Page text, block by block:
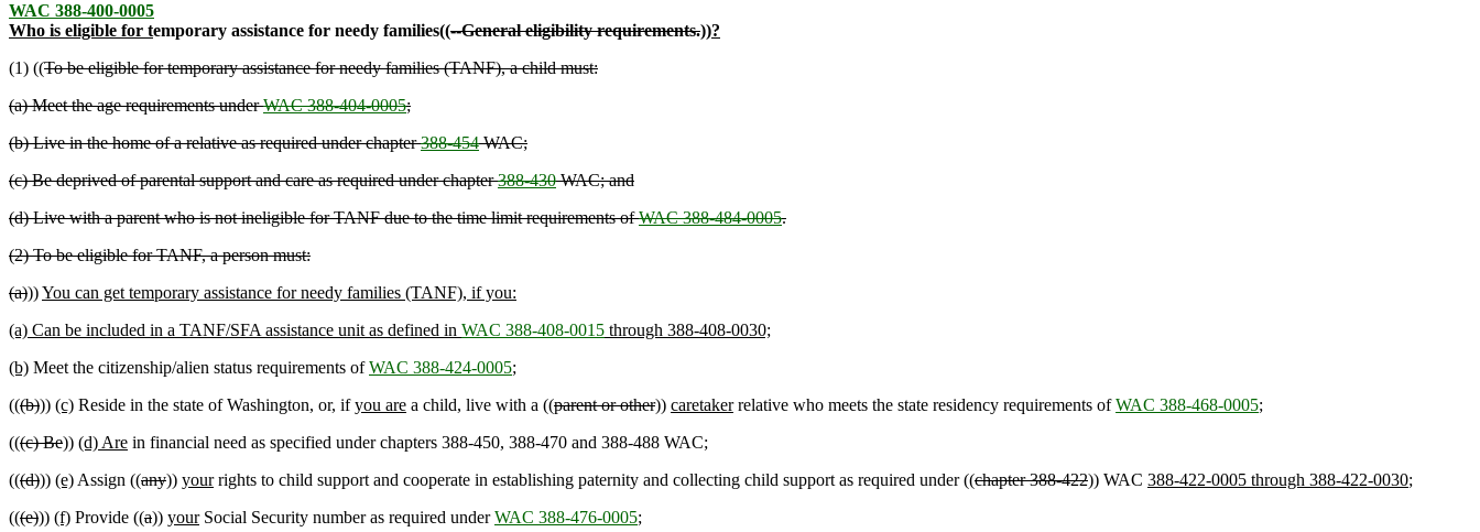
WAC 388-400-0005
Who is eligible for temporary assistance for needy families((--General eligibility requirements.))?
(1) ((To be eligible for temporary assistance for needy families (TANF), a child must:
(a) Meet the age requirements underWAC 388-404-0005;
(b) Live in the home of a relative as required under chapter388-454WAC;
(c) Be deprived of parental support and care as required under chapter388-430WAC; and
(d) Live with a parent who is not ineligible for TANF due to the time limit requirements ofWAC 388-484-0005.
(2) To be eligible for TANF, a person must:
(a)))You can get temporary assistance for needy families (TANF), if you:
(a) Can be included in a TANF/SFA assistance unit as defined in WAC 388-408-0015 through 388-408-0030;
(b) Meet the citizenship/alien status requirements ofWAC 388-424-0005;
(((b))) (c) Reside in the state of Washington, or, ifyou are a child, live with a ((parent or other)) caretakerrelative who meets the state residency requirements ofWAC 388-468-0005;
(((c) Be)) (d) Are in financial need as specified under chapters 388-450, 388-470 and 388-488 WAC;
(((d))) (e) Assign ((any)) yourrights to child support and cooperate in establishing paternity and collecting child support as required under ((chapter 388-422)) WAC 388-422-0005 through 388-422-0030;
(((e))) (f) Provide ((a)) yourSocial Security number as required underWAC 388-476-0005;